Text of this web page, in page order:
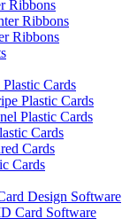
Ribbons
Ribbons
Ribbons
Cards
Plastic Cards
Plastic Cards
Cards
Cards
Cards
Design Software
Card Software